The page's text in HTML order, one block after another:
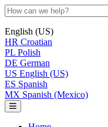
English (US)
HR Croatian
PL Polish
DE German
US English (US)
ES Spanish
MX Spanish (Mexico)